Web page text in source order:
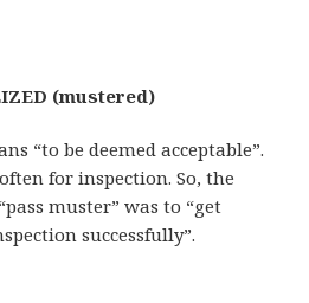
(mustered)
“to be deemed acceptable”.
for inspection. So, the
muster” was to “get
successfully”.